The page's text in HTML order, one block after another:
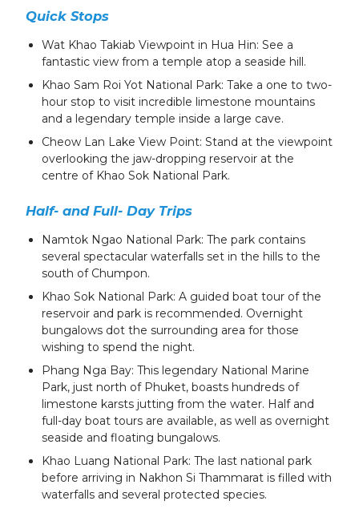
Quick Stops
Wat Khao Takiab Viewpoint in Hua Hin: See a
fantastic view from a temple atop a seaside hill.
Khao Sam Roi Yot National Park: Take a one to two-
hour stop to visit incredible limestone mountains
and a legendary temple inside a large cave.
Cheow Lan Lake View Point: Stand at the viewpoint
overlooking the jaw-dropping reservoir at the
centre of Khao Sok National Park.
Half- and Full- Day Trips
Namtok Ngao National Park: The park contains
several spectacular waterfalls set in the hills to the
south of Chumpon.
Khao Sok National Park: A guided boat tour of the
reservoir and park is recommended. Overnight
bungalows dot the surrounding area for those
wishing to spend the night.
Phang Nga Bay: This legendary National Marine
Park, just north of Phuket, boasts hundreds of
limestone karsts jutting from the water. Half and
full-day boat tours are available, as well as overnight
seaside and floating bungalows.
Khao Luang National Park: The last national park
before arriving in Nakhon Si Thammarat is filled with
waterfalls and several protected species.